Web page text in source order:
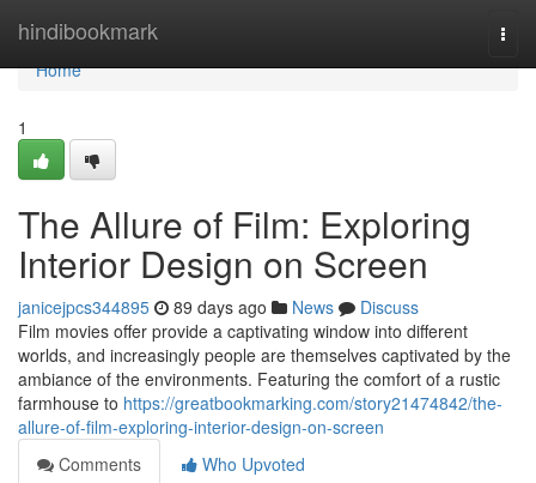
hindibookmark
Home
Home
1
The Allure of Film: Exploring
Interior Design on Screen
janicejpcs344895 89 days ago News
Discuss
Film movies offer provide a captivating window into different
worlds, and increasingly people are themselves captivated by the
ambiance of the environments. Featuring the comfort of a rustic
farmhouse to https://greatbookmarking.com/story21474842/the-
allure-of-film-exploring-interior-design-on-screen
Comments
Who Upvoted